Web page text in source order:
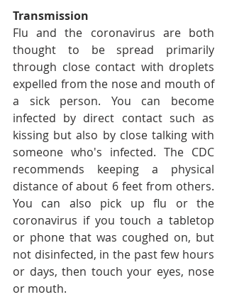
Transmission
Flu and the coronavirus are both
thought to be spread primarily
through close contact with droplets
expelled from the nose and mouth of
a sick person. You can become
infected by direct contact such as
kissing but also by close talking with
someone who's infected. The CDC
recommends keeping a physical
distance of about 6 feet from others.
You can also pick up flu or the
coronavirus if you touch a tabletop
or phone that was coughed on, but
not disinfected, in the past few hours
or days, then touch your eyes, nose
or mouth.